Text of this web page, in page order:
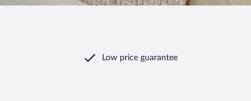
Low price guarantee